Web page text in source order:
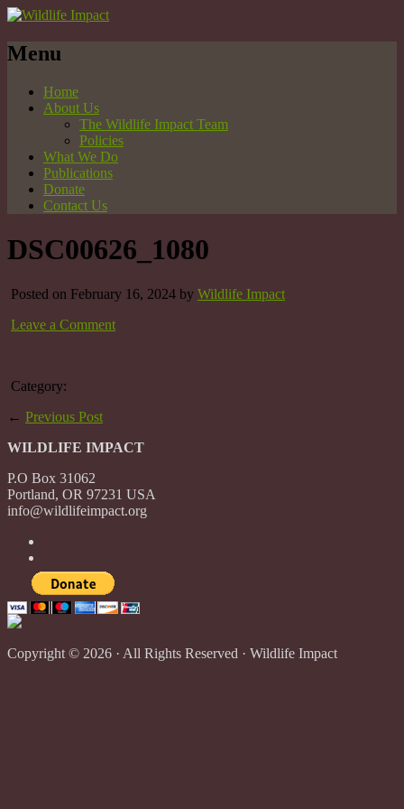
Menu
Home
About Us
The Wildlife Impact Team
Policies
What We Do
Publications
Donate
Contact Us
DSC00626_1080
Posted on February 16, 2024 by Wildlife Impact
Leave a Comment
Category:
← Previous Post
WILDLIFE IMPACT
P.O Box 31062
Portland, OR 97231 USA
info@wildlifeimpact.org
Copyright © 2026 · All Rights Reserved · Wildlife Impact